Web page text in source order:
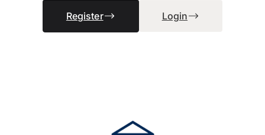
Register Login